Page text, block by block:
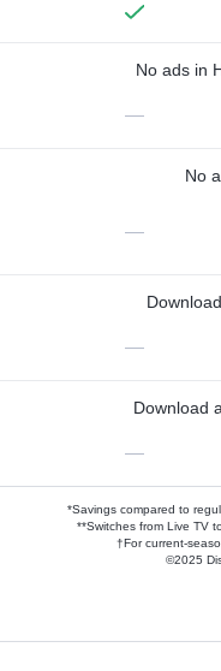
No ads in
—
No
—
—
Download
—
*Savings compared to
**Switches from Live TV
†For current-
©2025